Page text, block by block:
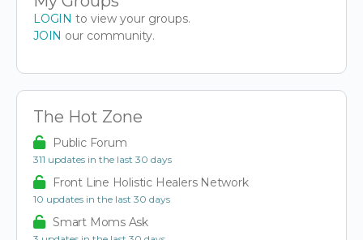
LOGIN to view your groups.
JOIN our community.
The Hot Zone
Public Forum
311 updates in the last 30 days
Front Line Holistic Healers Network
10 updates in the last 30 days
Smart Moms Ask